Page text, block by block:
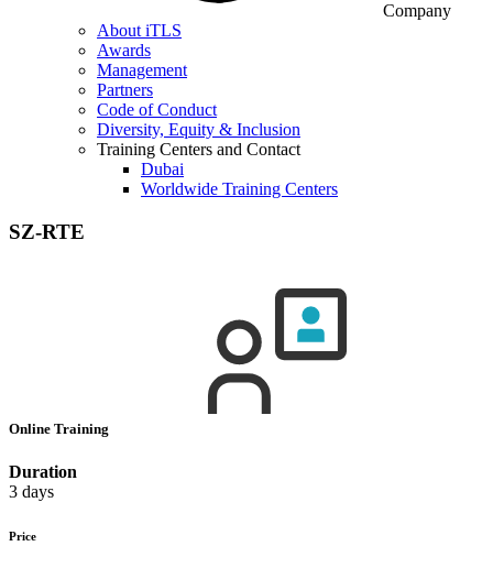
Company
About iTLS
Awards
Management
Partners
Code of Conduct
Diversity, Equity & Inclusion
Training Centers and Contact
Dubai
Worldwide Training Centers
SZ-RTE
Online Training
Duration
3 days
Price